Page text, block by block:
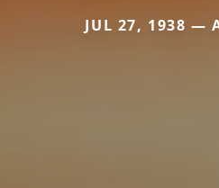
JUL 27, 1938 —